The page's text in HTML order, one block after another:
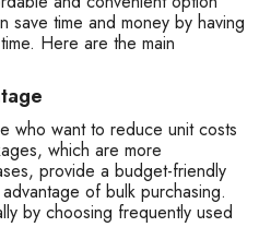
save time and money by having
Here are the main
who want to reduce unit costs
which are more
provide a budget-friendly
of bulk purchasing.
by choosing frequently used